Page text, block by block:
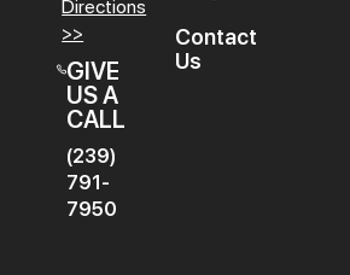
Directions
>>
GIVE
US A
CALL
(239)
791-
7950
Contact
Us